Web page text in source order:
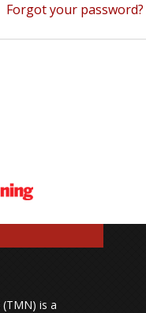
Forgot your password?
is a